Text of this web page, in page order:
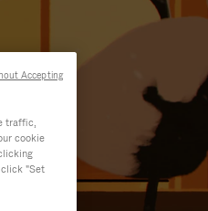
traffic,
cookie
"Set
Accepting